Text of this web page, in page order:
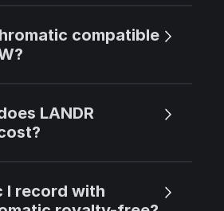
compatible
LANDR
I record with